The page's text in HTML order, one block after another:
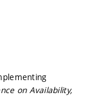
on Availability,